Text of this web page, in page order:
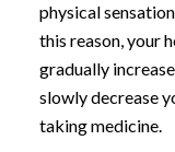
physical
this reason, your
gradually
slowly decrease
taking medicine.